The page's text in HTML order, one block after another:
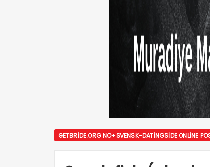
GETBRIDE.ORG NO+SVENSK-DATINGSIDE ONLINE